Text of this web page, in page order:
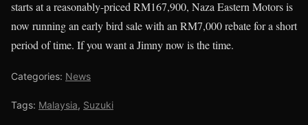
starts at a reasonably-priced RM167,900, Naza Eastern Motors is
now running an early bird sale with an RM7,000 rebate for a short
period of time. If you want a Jimny now is the time.
Categories: News
Tags: Malaysia, Suzuki